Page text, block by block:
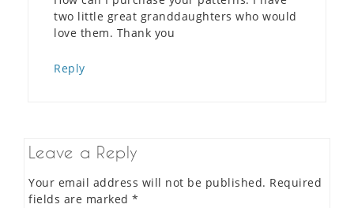
two little great granddaughters who would
love them. Thank you
Reply
Leave a Reply
Your email address will not be published. Required
fields are marked *